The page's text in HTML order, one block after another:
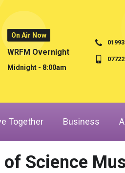
On Air Now
WRFM Overnight
Midnight - 8:00am
Together Business
Science